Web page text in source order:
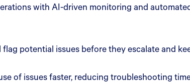
with AI-driven monitoring and
flag potential issues before they escalate and
of issues faster, reducing troubleshooting